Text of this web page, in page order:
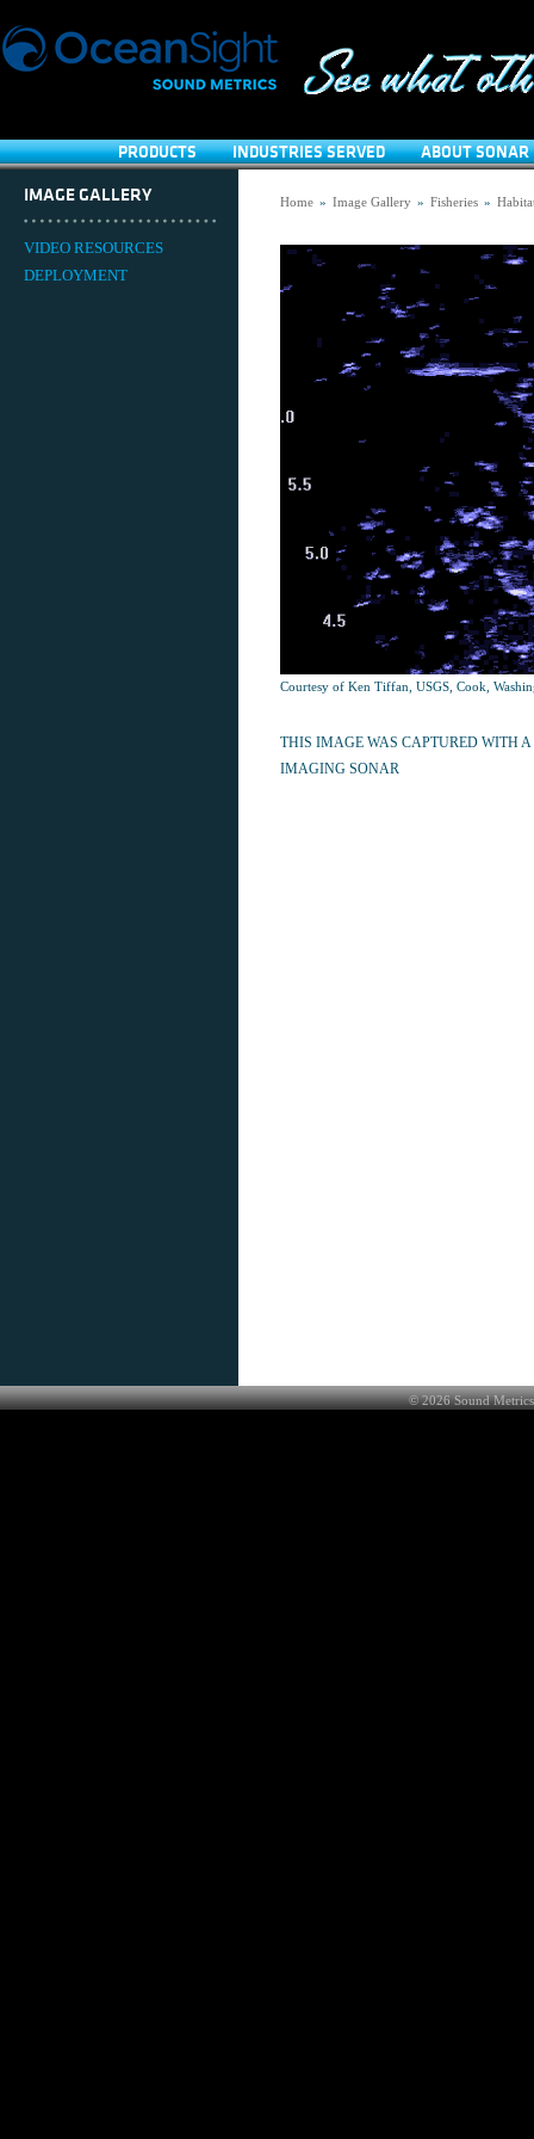
PRODUCTS INDUSTRIES SERVED ABOUT SONAR
IMAGE GALLERY
VIDEO RESOURCES
DEPLOYMENT
Home » Image Gallery » Fisheries »
Courtesy of Ken Tiffan, USGS, Cook,
THIS IMAGE WAS CAPTURED WITH
IMAGING SONAR
©2026Sound